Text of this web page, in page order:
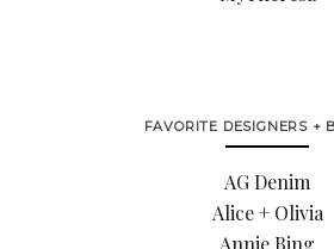
FAVORITE DESIGNERS +
AG Denim
Alice + Olivia
Annie Bing